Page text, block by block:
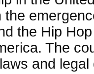
the
the Hip
The
and